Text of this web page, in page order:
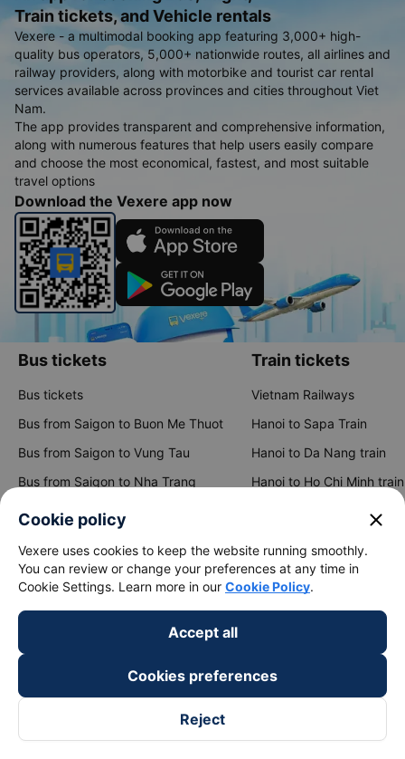
An app for booking Bus, Flight,
Train tickets, and Vehicle rentals
Vexere - a multimodal booking app featuring 3,000+ high-
quality bus operators, 5,000+ nationwide routes, all airlines and
railway providers, along with motorbike and tourist car rental
services available across provinces and cities throughout Viet
Nam.
The app provides transparent and comprehensive information,
along with numerous features that help users easily compare
and choose the most economical, fastest, and most suitable
travel options
Download the Vexere app now
Bus tickets
Bus tickets
Bus from Saigon to Buon Me Thuot
Bus from Saigon to Vung Tau
Bus from Saigon to Nha Trang
Bus from Saigon to Da Lat
Bus from Hanoi to Hai Phong
Train tickets
Vietnam Railways
Hanoi to Sapa Train
Hanoi to Da Nang train
Hanoi to Ho Chi Minh train
Hanoi to Ninh Binh train
View all routes
Cookie policy close
Vexere uses cookies to keep the website running smoothly.
You can review or change your preferences at any time in
Cookie Settings. Learn more in our Cookie Policy.
Accept all
Cookies preferences
Reject